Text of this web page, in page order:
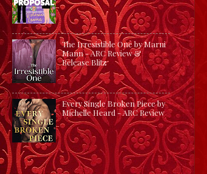
The Irresistible One by Marni
Mann - ARC Review &
Release Blitz
Every Single Broken Piece by
Michelle Heard - ARC Review